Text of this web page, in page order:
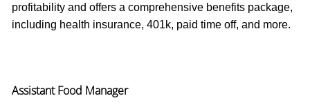
profitability and offers a comprehensive benefits package,
including health insurance, 401k, paid time off, and more.
Assistant Food Manager